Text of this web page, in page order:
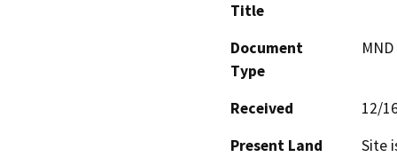
Title
Document
Type
Received
12/
Present Land
Site